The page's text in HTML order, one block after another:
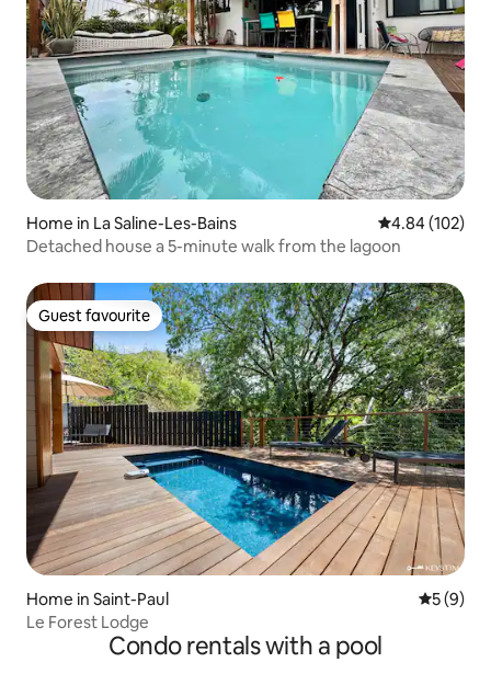
Home in La Saline-Les-Bains 4.84 out of 5
4.84 (102)
Detached house a 5-minute walk from the lagoon
Guest favourite
Guest favourite
Home in Saint-Paul 5 out of
5 (9)
Le Forest Lodge
Condo rentals with a pool